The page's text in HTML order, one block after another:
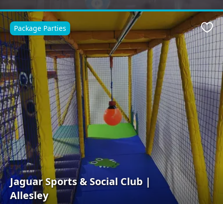
Jaguar Sports & Social Club |
Allesley
Package Parties